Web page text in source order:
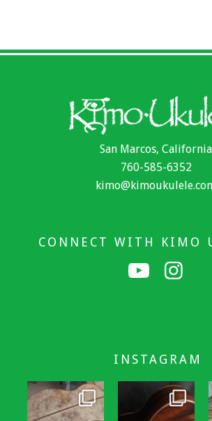
San Marcos, California
760-585-6352
CONNECT WITH KIMO
INSTAGRAM